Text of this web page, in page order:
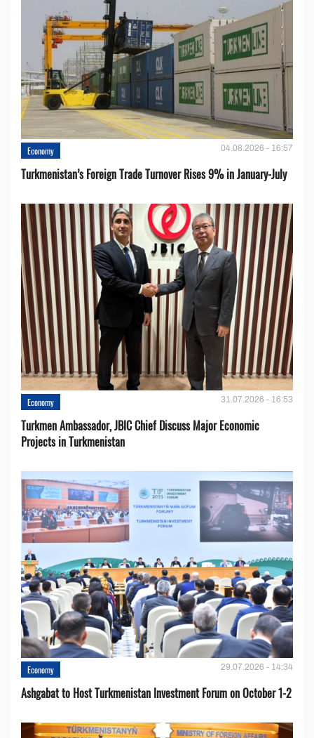
Economy 04.08.2026 - 16:57
Turkmenistan’s Foreign Trade Turnover Rises 9% in January-July
Economy 31.07.2026 - 16:53
Turkmen Ambassador, JBIC Chief Discuss Major Economic
Projects in Turkmenistan
Economy 29.07.2026 - 14:34
Ashgabat to Host Turkmenistan Investment Forum on October 1-2